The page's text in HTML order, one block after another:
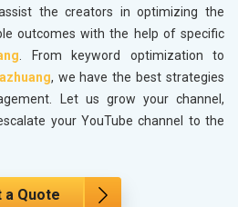
the creators in optimizing the
outcomes with the help of specific
. From keyword optimization to
, we have the best strategies
Let us grow your channel,
your YouTube channel to the
a Quote